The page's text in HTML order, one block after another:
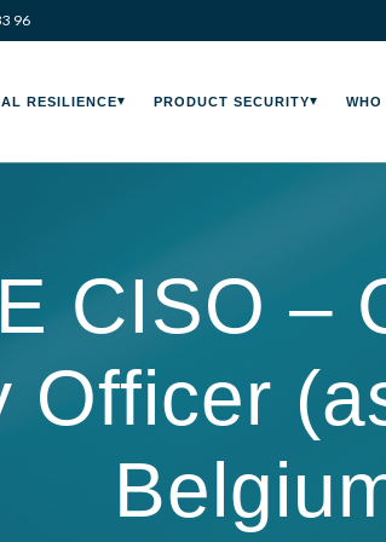
96
RESILIENCE PRODUCT SECURITY WHO
CISO –
Officer